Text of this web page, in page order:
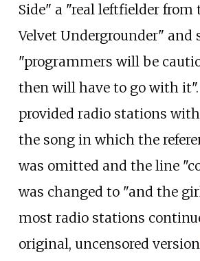
Side" a "real leftfielder from
Velvet Undergrounder" and
"programmers will be
then will have to go with it".
provided radio stations
the song in which the
was omitted and the line
was changed to "and the
most radio stations
original, uncensored